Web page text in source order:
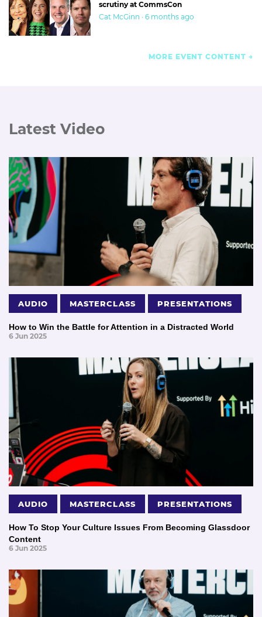
scrutiny at CommsCon
Cat McGinn · 6 months ago
MORE EVENT CONTENT
Latest Video
AUDIO MASTERCLASS PRESENTATIONS
How to Win the Battle for Attention in a Distracted World
6 Jun 2025
AUDIO MASTERCLASS PRESENTATIONS
How To Stop Your Culture Issues From Becoming Glassdoor
Content
6 Jun 2025